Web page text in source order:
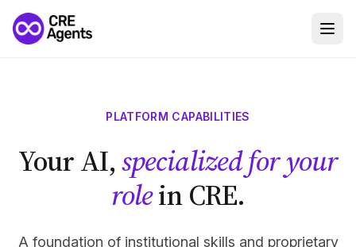
PLATFORM CAPABILITIES
Your AI,specialized for your
rolein CRE.
A foundation of institutional skills and proprietary